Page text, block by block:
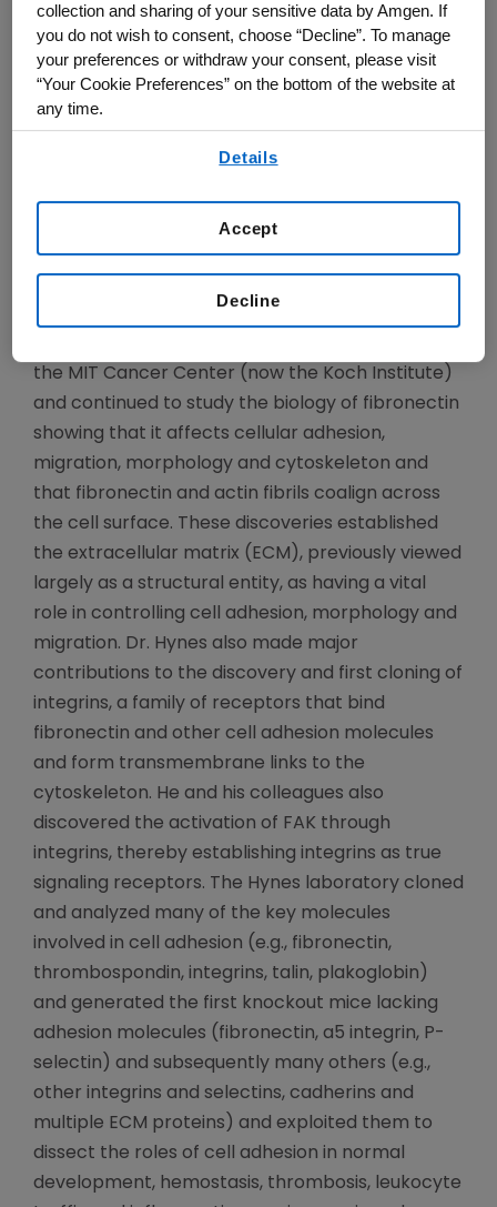
and his PhD in Biology at MIT on the segregation
of maternal mRNAs in early sea urchin embryos.
He then returned to the UK as a postdoctoral
fellow at Imperial Cancer Research Fund in
on cell surfaces that distinguish cancer cells
from normal cells, he discovered fibronectin, a
cell adhesion protein present on normal cells but
noticeably absent on cancer cells.
the MIT Cancer Center (now the Koch Institute)
and continued to study the biology of fibronectin
showing that it affects cellular adhesion,
migration, morphology and cytoskeleton and
that fibronectin and actin fibrils coalign across
the cell surface. These discoveries established
the extracellular matrix (ECM), previously viewed
largely as a structural entity, as having a vital
role in controlling cell adhesion, morphology and
migration. Dr. Hynes also made major
contributions to the discovery and first cloning of
integrins, a family of receptors that bind
fibronectin and other cell adhesion molecules
and form transmembrane links to the
cytoskeleton. He and his colleagues also
discovered the activation of FAK through
integrins, thereby establishing integrins as true
signaling receptors. The Hynes laboratory cloned
and analyzed many of the key molecules
involved in cell adhesion (e.g., fibronectin,
thrombospondin, integrins, talin, plakoglobin)
and generated the first knockout mice lacking
adhesion molecules (fibronectin, a5 integrin, P-
selectin) and subsequently many others (e.g.,
other integrins and selectins, cadherins and
multiple ECM proteins) and exploited them to
dissect the roles of cell adhesion in normal
development, hemostasis, thrombosis, leukocyte
collection and sharing of your sensitive data by Amgen. If
you do not wish to consent, choose “Decline”. To manage
your preferences or withdraw your consent, please visit
“Your Cookie Preferences” on the bottom of the website at
any time.
Details
Decline
Accept